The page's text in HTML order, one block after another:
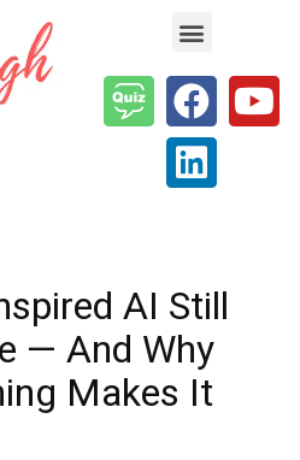
AI Still
— And Why
Makes It